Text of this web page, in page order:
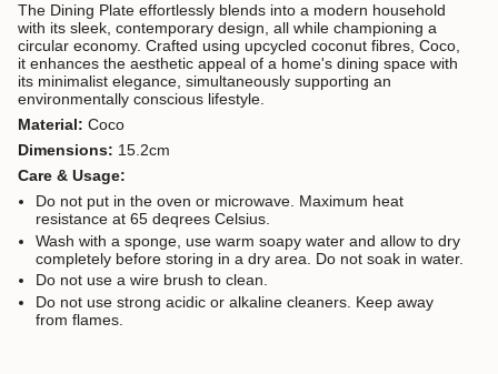
The Dining Plate effortlessly blends into a modern household
with its sleek, contemporary design, all while championing a
circular economy. Crafted using upcycled coconut fibres, Coco,
it enhances the aesthetic appeal of a home's dining space with
its minimalist elegance, simultaneously supporting an
environmentally conscious lifestyle.
Material: Coco
Dimensions: 15.2cm
Care & Usage:
Do not put in the oven or microwave. Maximum heat
resistance at 65 deqrees Celsius.
Wash with a sponge, use warm soapy water and allow to dry
completely before storing in a dry area. Do not soak in water.
Do not use a wire brush to clean.
Do not use strong acidic or alkaline cleaners. Keep away
from flames.